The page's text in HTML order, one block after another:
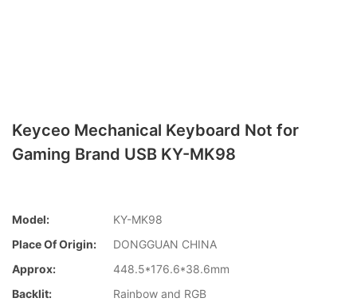
Keyceo Mechanical Keyboard Not for
Gaming Brand USB KY-MK98
Model:
KY-MK98
Place Of Origin:
DONGGUAN CHINA
Approx:
448.5*176.6*38.6mm
Backlit:
Rainbow and RGB